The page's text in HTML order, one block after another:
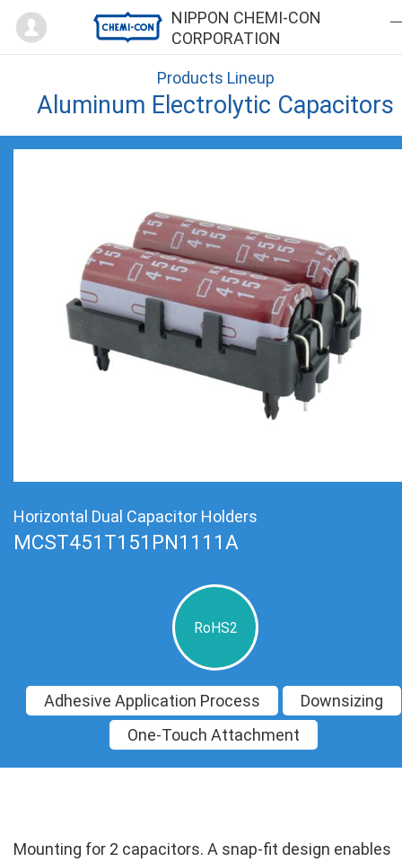
NIPPON CHEMI-CON
CORPORATION
Mypage
Products Lineup
Aluminum Electrolytic Capacitors
Horizontal Dual Capacitor Holders
MCST451T151PN1111A
RoHS2
Adhesive Application Process
Downsizing
One-Touch Attachment
Mounting for 2 capacitors. A snap-fit design enables